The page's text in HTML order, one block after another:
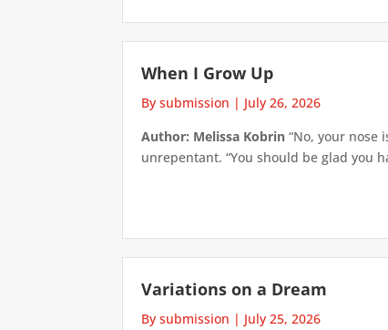
When I Grow Up
By submission | July 26, 2026
Author: Melissa Kobrin “No, your nose
unrepentant. “You should be glad you
Variations on a Dream
By submission | July 25, 2026